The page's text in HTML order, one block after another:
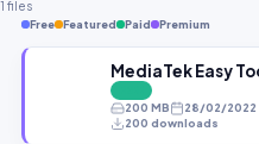
1 files
Free Featured Paid Premium
MediaTek Easy
200 MB
28/02/2022
200 downloads